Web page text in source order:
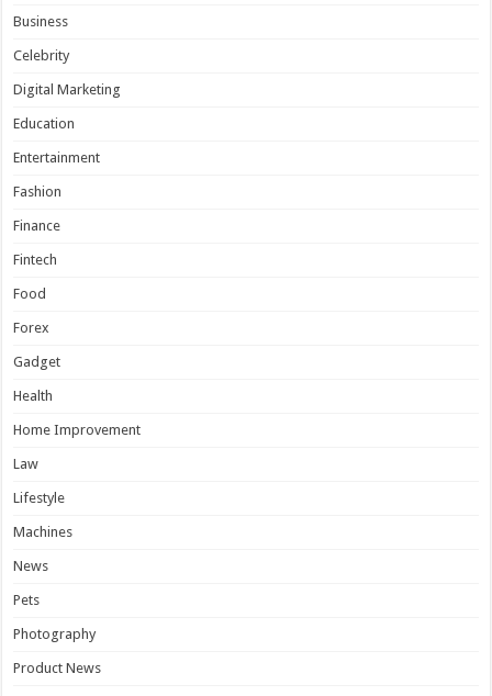
Business
Celebrity
Digital Marketing
Education
Entertainment
Fashion
Finance
Fintech
Food
Forex
Gadget
Health
Home Improvement
Law
Lifestyle
Machines
News
Pets
Photography
Product News